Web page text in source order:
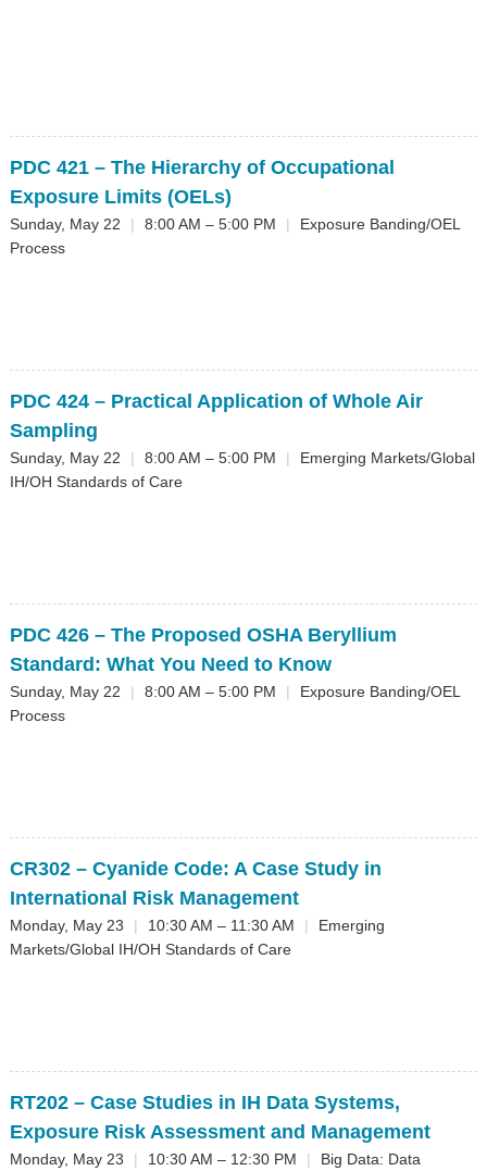
PDC 421– The Hierarchy of Occupational
Exposure Limits (OELs)
Sunday, May 22 | 8:00 AM – 5:00 PM |
Exposure Banding/OEL
Process
PDC 424– Practical Application of Whole Air
Sampling
Sunday, May 22 | 8:00 AM – 5:00 PM |
Emerging Markets/Global
IH/OH Standards of Care
PDC 426– The Proposed OSHA Beryllium
Standard: What You Need to Know
Sunday, May 22 | 8:00 AM – 5:00 PM |
Exposure Banding/OEL
Process
CR302– Cyanide Code: A Case Study in
International Risk Management
Monday, May 23 | 10:30 AM – 11:30 AM |
Emerging
Markets/Global IH/OH Standards of Care
RT202– Case Studies in IH Data Systems,
Exposure Risk Assessment and Management
Monday, May 23 | 10:30 AM – 12:30 PM |
Big Data: Data